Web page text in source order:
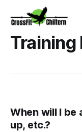
Training
When will I be
up, etc.?